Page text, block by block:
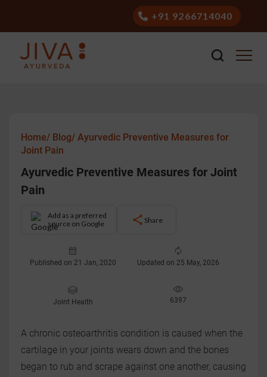
+91 9266714040
Home/ Blog/ Ayurvedic Preventive Measures for
Joint Pain
Ayurvedic Preventive Measures for Joint
Pain
Add as a preferred
source on Google
Share
Published on 21 Jan, 2020 Updated on 25 May, 2026
Joint Health 6397
A chronic osteoarthritis condition is caused when the
cartilage in your joints wears down and the bones
began to rub and scrape against one another, causing